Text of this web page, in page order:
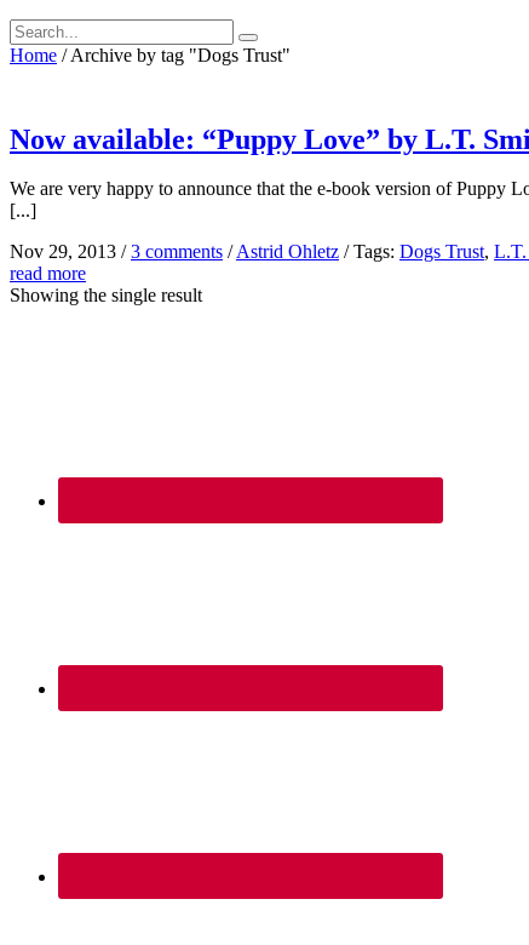
Home / Archive by tag "Dogs Trust"
Now available: “Puppy Love” by L.T.
We are very happy to announce that the e-book version of Puppy
[...]
Nov 29, 2013 /3 comments /Astrid Ohletz /Tags: Dogs Trust, L.T.
read more
Showing the single result